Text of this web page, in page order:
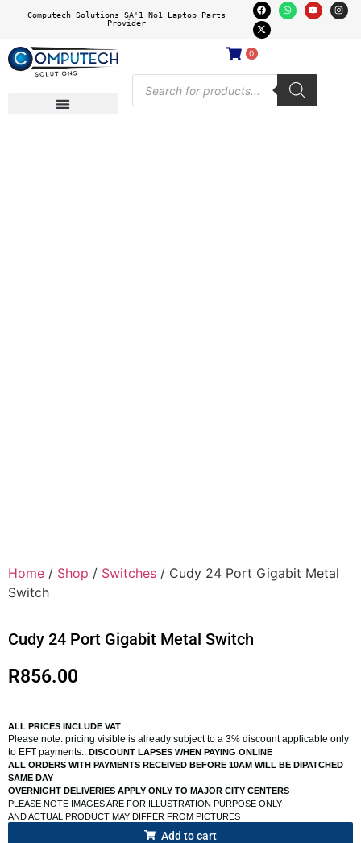
Computech Solutions SA'1 No1 Laptop Parts
Provider
0
Home / Shop / Switches / Cudy 24 Port Gigabit Metal
Switch
Cudy 24 Port Gigabit Metal Switch
R856.00
ALL PRICES INCLUDE VAT
Please note: pricing visible is already subject to a 3% discount applicable only
to EFT payments.. DISCOUNT LAPSES WHEN PAYING ONLINE
ALL ORDERS WITH PAYMENTS RECEIVED BEFORE 10AM WILL BE DIPATCHED
SAME DAY
OVERNIGHT DELIVERIES APPLY ONLY TO MAJOR CITY CENTERS
PLEASE NOTE IMAGES ARE FOR ILLUSTRATION PURPOSE ONLY
AND ACTUAL PRODUCT MAY DIFFER FROM PICTURES
Add to cart